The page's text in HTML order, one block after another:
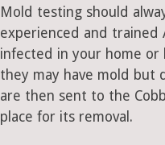
Mold testing should
experienced and trained
infected in your home or
they may have mold but
are then sent to the
place for its removal.